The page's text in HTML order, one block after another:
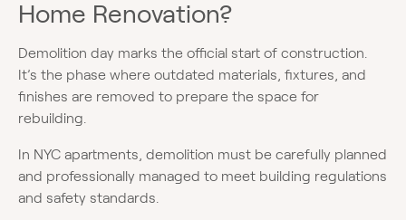
Home Renovation?
Demolition day marks the official start of construction.
It’s the phase where outdated materials, fixtures, and
finishes are removed to prepare the space for
rebuilding.
In NYC apartments, demolition must be carefully planned
and professionally managed to meet building regulations
and safety standards.